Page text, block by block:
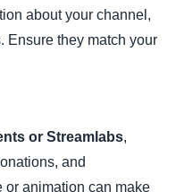
about your channel,
Ensure they match your
or Streamlabs,
and
or animation can make